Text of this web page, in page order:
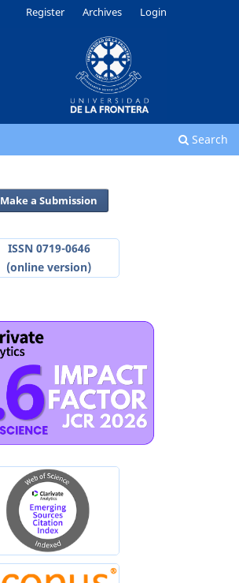
Search
Register Archives Login
Make a Submission
ISSN 0719-0646
(online version)